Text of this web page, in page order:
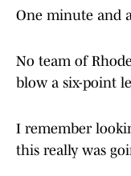
One minute and
No team of
blow a six-point
I remember
this really was